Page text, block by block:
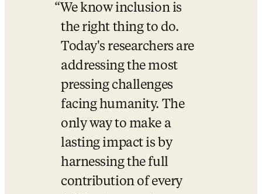
We know inclusion is
the right thing to do.
Today's researchers are
addressing the most
pressing challenges
facing humanity. The
only way to make a
lasting impact is by
harnessing the full
contribution of every